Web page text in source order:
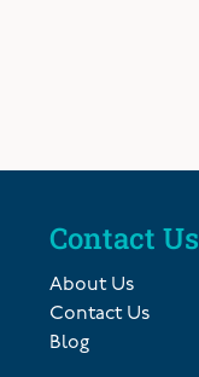
Contact Us
About Us
Contact Us
Blog